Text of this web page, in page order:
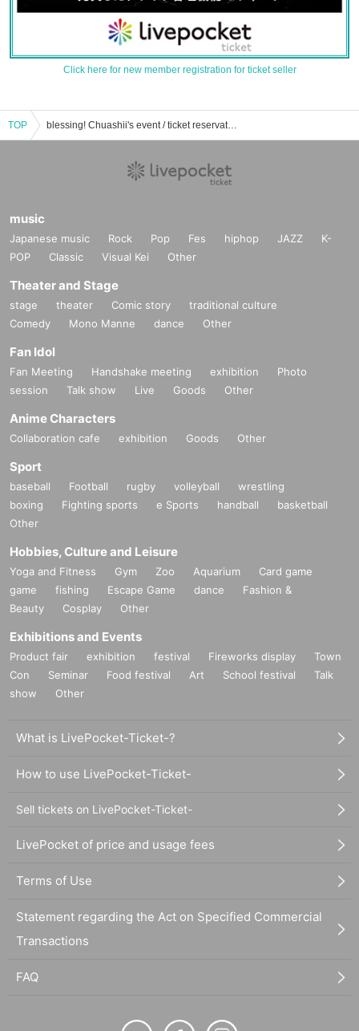
Click here for new member registration for ticket seller
TOP blessing! Chuashii's event / ticket reservation / purchase / sales information list
music
Japanese music Rock Pop Fes hiphop JAZZ
K-
POP
Classic Visual Kei Other
Theater and Stage
stage theater Comic story
traditional culture
Comedy
Mono Manne dance Other
Fan Idol
Fan Meeting Handshake meeting exhibition
Photo
session
Talk show Live Goods Other
Anime Characters
Collaboration cafe exhibition Goods Other
Sport
baseball Football rugby volleyball
wrestling
boxing
Fighting sports e Sports handball
basketball
Other
Hobbies, Culture and Leisure
Yoga and Fitness Gym Zoo Aquarium
Card game
game
fishing Escape Game dance
Fashion &
Beauty
Cosplay Other
Exhibitions and Events
Product fair exhibition festival Fireworks display
Town
Con
Seminar Food festival Art School festival
Talk
show
Other
What is LivePocket-Ticket-?
How to use LivePocket-Ticket-
Sell tickets on LivePocket-Ticket-
LivePocket of price and usage fees
Terms of Use
Statement regarding the Act on Specified Commercial
Transactions
FAQ